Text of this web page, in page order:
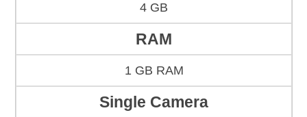
4 GB
RAM
1 GB RAM
Single Camera